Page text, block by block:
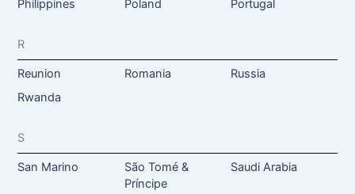
Philippines
Poland Portugal
R
Reunion Romania
Russia
Rwanda
S
San Marino
São Tomé &
Príncipe
Saudi Arabia